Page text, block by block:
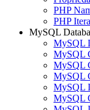
PHP
PHP
MySQL
MySQL
MySQL
MySQL
MySQL
MySQL
MySQL